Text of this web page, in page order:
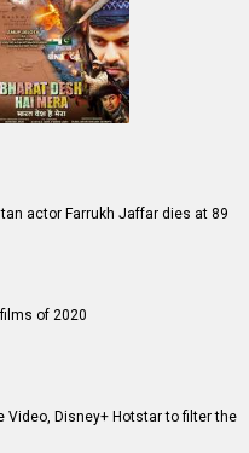
actor Farrukh Jaffar dies at 89
of 2020
Video, Disney+ Hotstar to filter the